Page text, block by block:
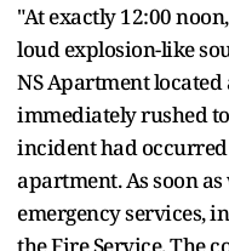
"At exactly 12:00
loud explosion-like
NS Apartment
immediately rushed
incident had
apartment. As soon
emergency services,